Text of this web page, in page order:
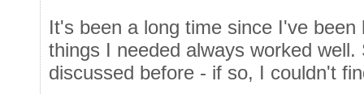
It's been a long time since I've
things I needed always worked
discussed before - if so, I couldn't